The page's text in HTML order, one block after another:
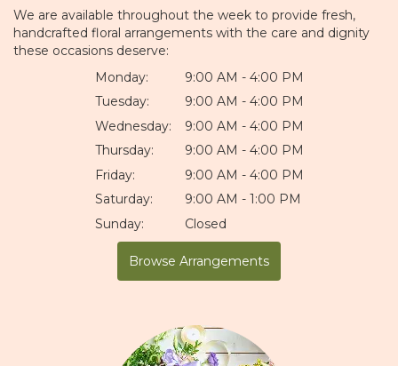
We are available throughout the week to provide fresh,
handcrafted floral arrangements with the care and dignity
these occasions deserve:
Monday:
9:00 AM - 4:00 PM
Tuesday:
9:00 AM - 4:00 PM
Wednesday:
9:00 AM - 4:00 PM
Thursday:
9:00 AM - 4:00 PM
Friday:
9:00 AM - 4:00 PM
Saturday:
9:00 AM - 1:00 PM
Sunday:
Closed
Browse Arrangements